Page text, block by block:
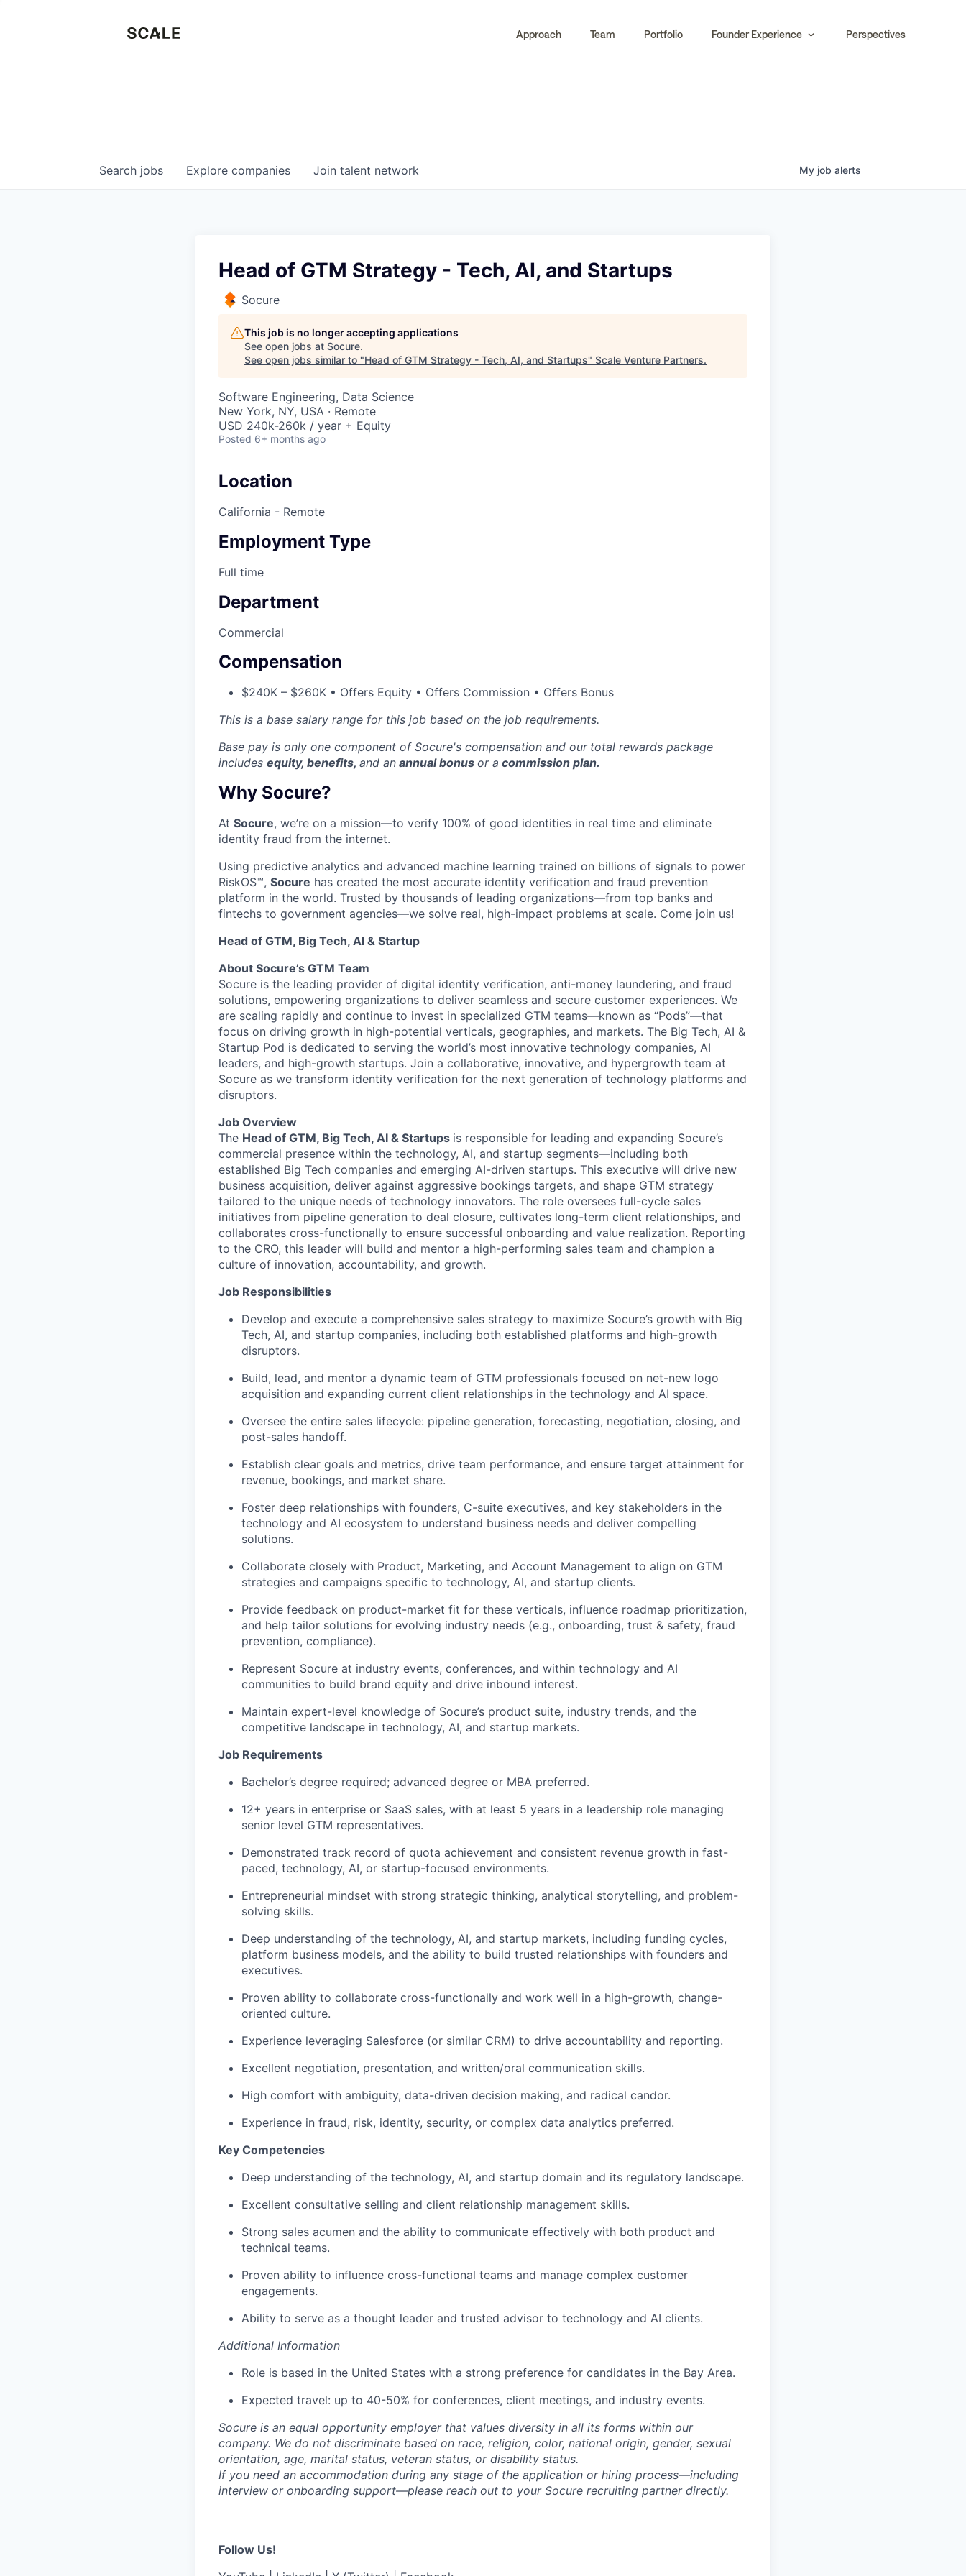
Approach Team Portfolio Founder Experience Perspectives
Search jobs Explore companies Join talent network My job alerts
Head of GTM Strategy - Tech, AI, and Startups
Socure
This job is no longer accepting applications
See open jobs at Socure.
See open jobs similar to "Head of GTM Strategy - Tech, AI, and Startups" Scale Venture Partners.
Software Engineering, Data Science
New York, NY, USA · Remote
USD 240k-260k / year + Equity
Posted 6+ months ago
Location
California - Remote
Employment Type
Full time
Department
Commercial
Compensation
$240K – $260K • Offers Equity • Offers Commission • Offers Bonus
This is a base salary range for this job based on the job requirements.
Base pay is only one component of Socure's compensation and our total rewards package
includes equity, benefits, and an annual bonus or a commission plan.
Why Socure?
At Socure, we’re on a mission—to verify 100% of good identities in real time and eliminate
identity fraud from the internet.
Using predictive analytics and advanced machine learning trained on billions of signals to power
RiskOS™, Socure has created the most accurate identity verification and fraud prevention
platform in the world. Trusted by thousands of leading organizations—from top banks and
fintechs to government agencies—we solve real, high-impact problems at scale. Come join us!
Head of GTM, Big Tech, AI & Startup
About Socure’s GTM Team
Socure is the leading provider of digital identity verification, anti-money laundering, and fraud
solutions, empowering organizations to deliver seamless and secure customer experiences. We
are scaling rapidly and continue to invest in specialized GTM teams—known as “Pods”—that
focus on driving growth in high-potential verticals, geographies, and markets. The Big Tech, AI &
Startup Pod is dedicated to serving the world’s most innovative technology companies, AI
leaders, and high-growth startups. Join a collaborative, innovative, and hypergrowth team at
Socure as we transform identity verification for the next generation of technology platforms and
disruptors.
Job Overview
The Head of GTM, Big Tech, AI & Startups is responsible for leading and expanding Socure’s
commercial presence within the technology, AI, and startup segments—including both
established Big Tech companies and emerging AI-driven startups. This executive will drive new
business acquisition, deliver against aggressive bookings targets, and shape GTM strategy
tailored to the unique needs of technology innovators. The role oversees full-cycle sales
initiatives from pipeline generation to deal closure, cultivates long-term client relationships, and
collaborates cross-functionally to ensure successful onboarding and value realization. Reporting
to the CRO, this leader will build and mentor a high-performing sales team and champion a
culture of innovation, accountability, and growth.
Job Responsibilities
Develop and execute a comprehensive sales strategy to maximize Socure’s growth with Big
Tech, AI, and startup companies, including both established platforms and high-growth
disruptors.
Build, lead, and mentor a dynamic team of GTM professionals focused on net-new logo
acquisition and expanding current client relationships in the technology and AI space.
Oversee the entire sales lifecycle: pipeline generation, forecasting, negotiation, closing, and
post-sales handoff.
Establish clear goals and metrics, drive team performance, and ensure target attainment for
revenue, bookings, and market share.
Foster deep relationships with founders, C-suite executives, and key stakeholders in the
technology and AI ecosystem to understand business needs and deliver compelling
solutions.
Collaborate closely with Product, Marketing, and Account Management to align on GTM
strategies and campaigns specific to technology, AI, and startup clients.
Provide feedback on product-market fit for these verticals, influence roadmap prioritization,
and help tailor solutions for evolving industry needs (e.g., onboarding, trust & safety, fraud
prevention, compliance).
Represent Socure at industry events, conferences, and within technology and AI
communities to build brand equity and drive inbound interest.
Maintain expert-level knowledge of Socure’s product suite, industry trends, and the
competitive landscape in technology, AI, and startup markets.
Job Requirements
Bachelor’s degree required; advanced degree or MBA preferred.
12+ years in enterprise or SaaS sales, with at least 5 years in a leadership role managing
senior level GTM representatives.
Demonstrated track record of quota achievement and consistent revenue growth in fast-
paced, technology, AI, or startup-focused environments.
Entrepreneurial mindset with strong strategic thinking, analytical storytelling, and problem-
solving skills.
Deep understanding of the technology, AI, and startup markets, including funding cycles,
platform business models, and the ability to build trusted relationships with founders and
executives.
Proven ability to collaborate cross-functionally and work well in a high-growth, change-
oriented culture.
Experience leveraging Salesforce (or similar CRM) to drive accountability and reporting.
Excellent negotiation, presentation, and written/oral communication skills.
High comfort with ambiguity, data-driven decision making, and radical candor.
Experience in fraud, risk, identity, security, or complex data analytics preferred.
Key Competencies
Deep understanding of the technology, AI, and startup domain and its regulatory landscape.
Excellent consultative selling and client relationship management skills.
Strong sales acumen and the ability to communicate effectively with both product and
technical teams.
Proven ability to influence cross-functional teams and manage complex customer
engagements.
Ability to serve as a thought leader and trusted advisor to technology and AI clients.
Additional Information
Role is based in the United States with a strong preference for candidates in the Bay Area.
Expected travel: up to 40-50% for conferences, client meetings, and industry events.
Socure is an equal opportunity employer that values diversity in all its forms within our
company. We do not discriminate based on race, religion, color, national origin, gender, sexual
orientation, age, marital status, veteran status, or disability status.
If you need an accommodation during any stage of the application or hiring process—including
interview or onboarding support—please reach out to your Socure recruiting partner directly.
Follow Us!